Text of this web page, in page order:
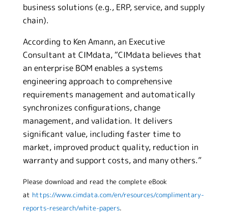
business solutions (e.g., ERP, service, and supply
chain).
According to Ken Amann, an Executive
Consultant at CIMdata, “CIMdata believes that
an enterprise BOM enables a systems
engineering approach to comprehensive
requirements management and automatically
synchronizes configurations, change
management, and validation. It delivers
significant value, including faster time to
market, improved product quality, reduction in
warranty and support costs, and many others.”
Please download and read the complete eBook
at https://www.cimdata.com/en/resources/complimentary-
reports-research/white-papers.